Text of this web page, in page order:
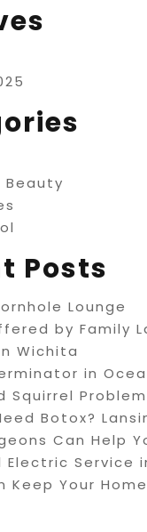
Beauty
Posts
Lounge
by Family
Wichita
in
Squirrel
Botox?
Can Help
Electric Service
Keep Your